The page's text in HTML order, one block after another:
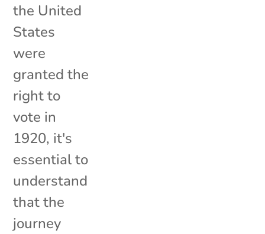
the United
States
were
granted the
right to
vote in
1920, it's
essential to
understand
that the
journey